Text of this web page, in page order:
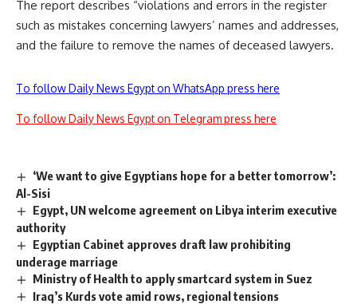
The report describes “violations and errors in the register
such as mistakes concerning lawyers’ names and addresses,
and the failure to remove the names of deceased lawyers.
To follow Daily News Egypt on WhatsApp press here
To follow Daily News Egypt on Telegram press here
‘We want to give Egyptians hope for a better tomorrow’:
Al-Sisi
Egypt, UN welcome agreement on Libya interim executive
authority
Egyptian Cabinet approves draft law prohibiting
underage marriage
Ministry of Health to apply smartcard system in Suez
Iraq’s Kurds vote amid rows, regional tensions